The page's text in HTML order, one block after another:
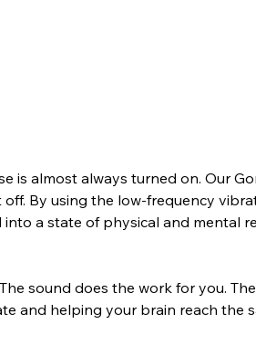
is almost always turned on. Our
By using the low-frequency
a state of physical and mental
sound does the work for you.
and helping your brain reach the